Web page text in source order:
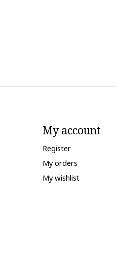
My account
Register
My orders
My wishlist